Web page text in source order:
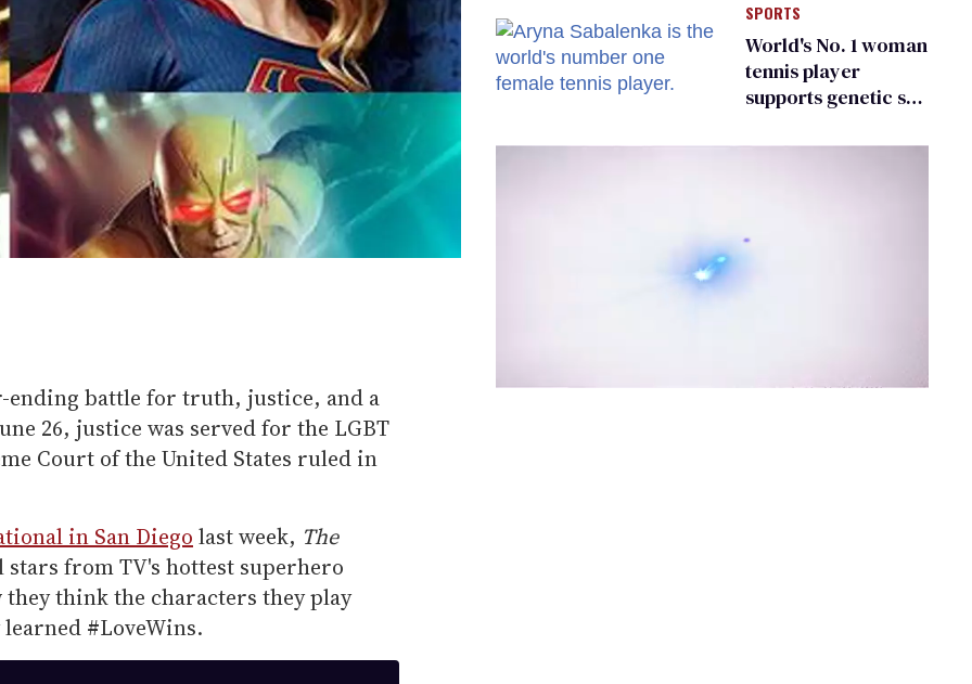
ending battle for truth, justice, and a
26, justice was served for the LGBT
Court of the United States ruled in
in San Diego last week, The
from TV's hottest superhero
they think the characters they play
#LoveWins.
frauds
SPORTS
World's No. 1 woman
tennis player
supports genetic sex